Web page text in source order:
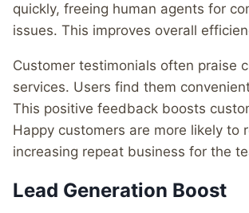
quickly, freeing human agents for
issues. This improves overall
Customer testimonials often praise
services. Users find them
This positive feedback boosts
Happy customers are more likely to
increasing repeat business for the
Lead Generation Boost